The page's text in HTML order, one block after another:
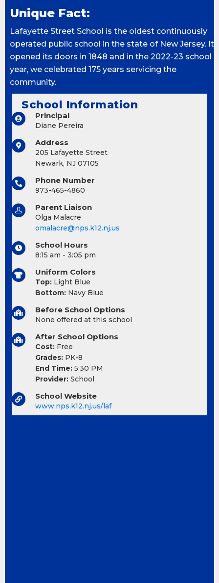
Unique Fact:
Lafayette Street School is the oldest continuously
operated public school in the state of New Jersey. It
opened its doors in 1848 and in the 2022-23 school
year, we celebrated 175 years servicing the
community.
School Information
Principal
Diane Pereira
Address
205 Lafayette Street
Newark, NJ 07105
Phone Number
973-465-4860
Parent Liaison
Olga Malacre
omalacre@nps.k12.nj.us
School Hours
8:15 am - 3:05 pm
Uniform Colors
Top: Light Blue
Bottom: Navy Blue
Before School Options
None offered at this school
After School Options
Cost: Free
Grades: PK-8
End Time: 5:30 PM
Provider: School
School Website
www.nps.k12.nj.us/laf